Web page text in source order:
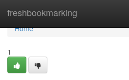
freshbookmarking
Home
Home
1